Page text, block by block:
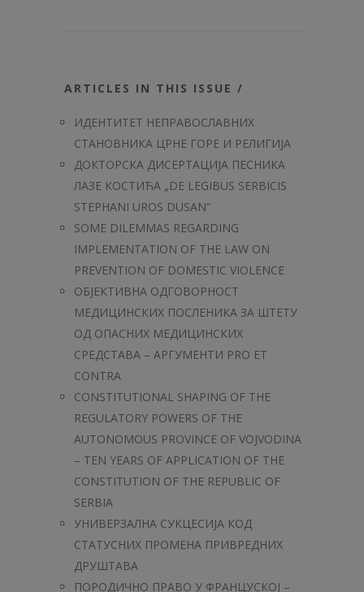
ARTICLES IN THIS ISSUE /
ИДЕНТИТЕТ НЕПРАВОСЛАВНИХ
СТАНОВНИКА ЦРНЕ ГОРЕ И РЕЛИГИЈА
ДОКТОРСКА ДИСЕРТАЦИЈА ПЕСНИКА
ЛАЗЕ КОСТИЋА „DE LEGIBUS SERBICIS
STEPHANI UROS DUSAN“
SOME DILEMMAS REGARDING
IMPLEMENTATION OF THE LAW ON
PREVENTION OF DOMESTIC VIOLENCE
ОБЈЕКТИВНА ОДГОВОРНОСТ
МЕДИЦИНСКИХ ПОСЛЕНИКА ЗА ШТЕТУ
ОД ОПАСНИХ МЕДИЦИНСКИХ
СРЕДСТАВА – АРГУМЕНТИ PRO ET
CONTRA
CONSTITUTIONAL SHAPING OF THE
REGULATORY POWERS OF THE
AUTONOMOUS PROVINCE OF VOJVODINA
– TEN YEARS OF APPLICATION OF THE
CONSTITUTION OF THE REPUBLIC OF
SERBIA
УНИВЕРЗАЛНА СУКЦЕСИЈА КОД
СТАТУСНИХ ПРОМЕНА ПРИВРЕДНИХ
ДРУШТАВА
ПОРОДИЧНО ПРАВО У ФРАНЦУСКОЈ –